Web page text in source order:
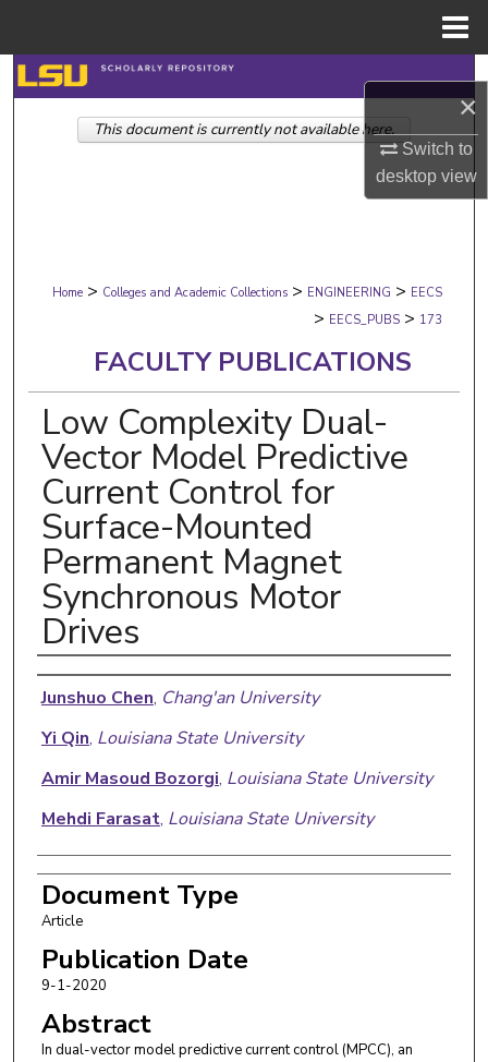
×
Switch to
desktopview
Search
Browse Collections
Digital Commons Network™
Home > Colleges and Academic Collections > ENGINEERING > EECS
> EECS_PUBS > 173
FACULTY PUBLICATIONS
Low Complexity Dual-
Vector Model Predictive
Current Control for
Surface-Mounted
Permanent Magnet
Synchronous Motor
Drives
Authors
Junshuo Chen, Chang'an University
Yi Qin, Louisiana State University
Amir Masoud Bozorgi, Louisiana State University
Mehdi Farasat, Louisiana State University
Document Type
Article
Publication Date
9-1-2020
Abstract
In dual-vector model predictive current control (MPCC), an
This document is currently not available here.